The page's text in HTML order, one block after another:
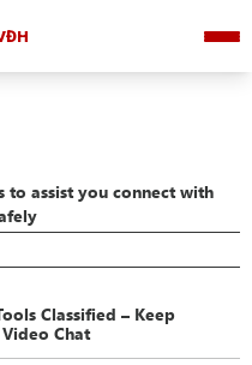
assist you connect with
Classified – Keep
Chat